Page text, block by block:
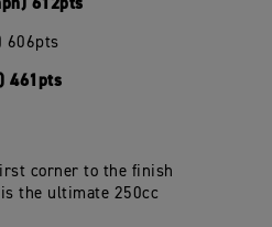
606pts
461pts
corner to the finish
the ultimate 250cc